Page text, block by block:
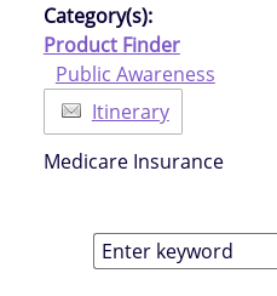
Category(s):
Product Finder
Public Awareness
Itinerary
Medicare Insurance